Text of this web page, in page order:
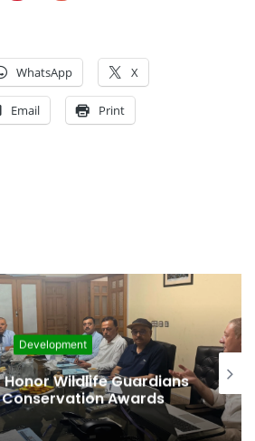
WhatsApp X
Email Print
Development
Canada and the Ismaili
commit to deepened
on affordable housing,
finance and global diplomacy